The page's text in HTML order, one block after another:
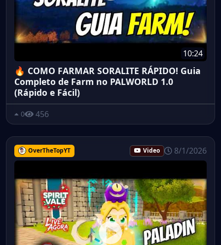
10:24
🔥 COMO FARMAR SORALITE RÁPIDO! Guia
Completo de Farm no PALWORLD 1.0
(Rápido e Fácil)
0 456
OverTheTopYT Video 8/1/2026